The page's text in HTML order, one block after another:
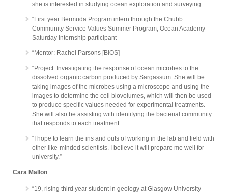
she is interested in studying ocean exploration and surveying.
“First year Bermuda Program intern through the Chubb
Community Service Values Summer Program; Ocean Academy
Saturday Internship participant
“Mentor: Rachel Parsons [BIOS]
“Project: Investigating the response of ocean microbes to the
dissolved organic carbon produced by Sargassum. She will be
taking images of the microbes using a microscope and using the
images to determine the cell biovolumes, which will then be used
to produce specific values needed for experimental treatments.
She will also be assisting with identifying the bacterial community
that responds to each treatment.
“I hope to learn the ins and outs of working in the lab and field with
other like-minded scientists. I believe it will prepare me well for
university.”
Cara Mallon
“19, rising third year student in geology at Glasgow University